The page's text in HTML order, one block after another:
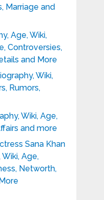
Marriage and
Age, Wiki,
Controversies,
and More
Wiki,
Rumors,
Wiki, Age,
and more
Sana Khan
Age,
Networth,